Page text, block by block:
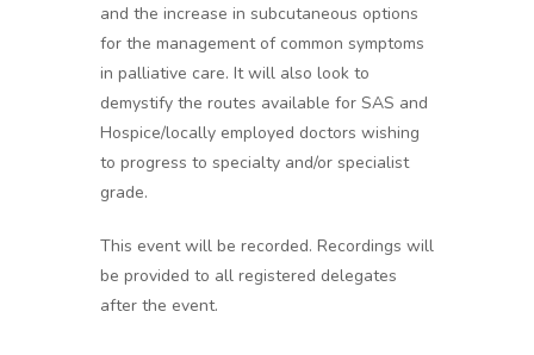
and the increase in subcutaneous options
for the management of common symptoms
in palliative care. It will also look to
demystify the routes available for SAS and
Hospice/locally employed doctors wishing
to progress to specialty and/or specialist
grade.
This event will be recorded. Recordings will
be provided to all registered delegates
after the event.